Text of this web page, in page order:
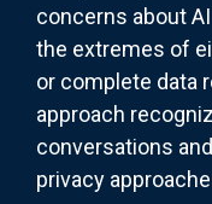
concerns about
the extremes of
or complete data
approach
conversations
privacy